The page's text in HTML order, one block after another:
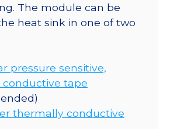
The module can be
heat sink in one of two
pressure sensitive,
tape
thermally conductive